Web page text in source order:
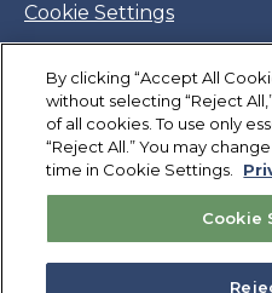
Cookie Settings
Facebook
Twitter
LinkedIn
Copyright©CSUMB 2026
Also of Interest
By clicking “Accept All
without selecting “Reject
of all cookies. To use only
“Reject All.” You may
time in Cookie Settings.
Cookie